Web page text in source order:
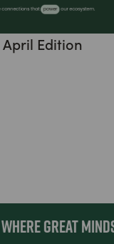
April Edition
GREAT MINDS